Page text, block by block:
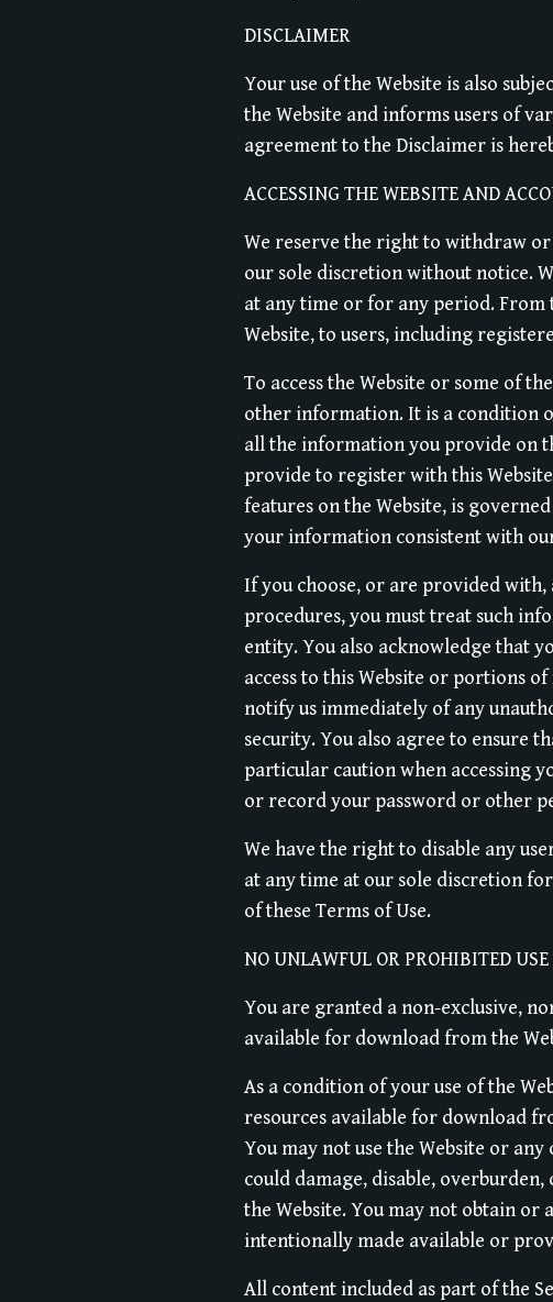
DISCLAIMER
Your use of the Website is also
the Website and informs users of
agreement to the Disclaimer is
ACCESSING THE WEBSITE AND
We reserve the right to withdraw
our sole discretion without notice.
at any time or for any period. From
Website, to users, including
To access the Website or some of
other information. It is a condition
all the information you provide on
provide to register with this
features on the Website, is
your information consistent with
If you choose, or are provided
procedures, you must treat such
entity. You also acknowledge that
access to this Website or portions
notify us immediately of any
security. You also agree to ensure
particular caution when accessing
or record your password or other
We have the right to disable any
at any time at our sole discretion
of these Terms of Use.
NO UNLAWFUL OR PROHIBITED
You are granted a non-exclusive,
available for download from the
As a condition of your use of the
resources available for download
You may not use the Website or
could damage, disable,
the Website. You may not obtain
intentionally made available or
All content included as part of the